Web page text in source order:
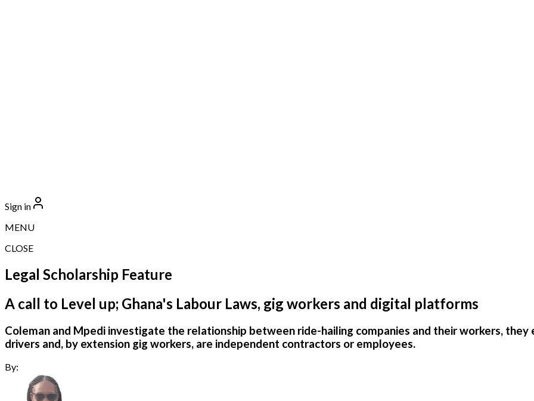
Sign in
MENU
CLOSE
Legal Scholarship Feature
A call to Level up; Ghana's Labour Laws, gig workers and digital platforms
Coleman and Mpedi investigate the relationship between ride-hailing companies and their workers,
drivers and, by extension gig workers, are independent contractors or employees.
By: